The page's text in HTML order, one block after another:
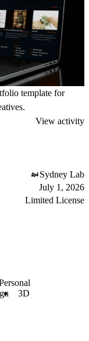
template for
View activity
Sydney Lab
July 1, 2026
Limited License
3D